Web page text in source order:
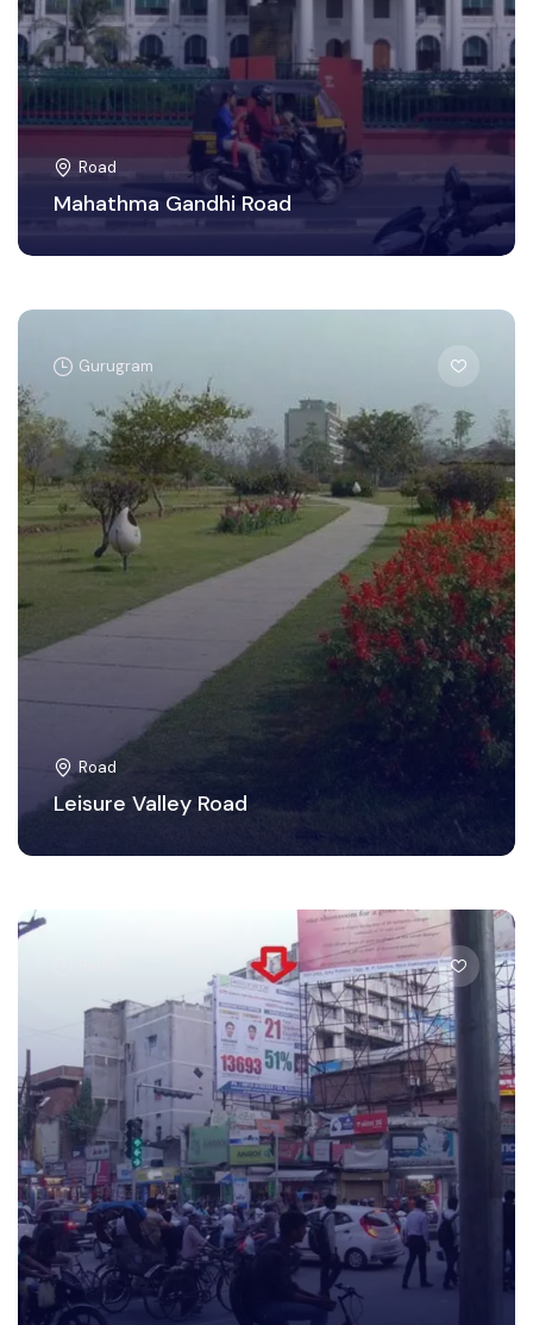
Road
Mahathma Gandhi Road
Gurugram
Road
Leisure Valley Road